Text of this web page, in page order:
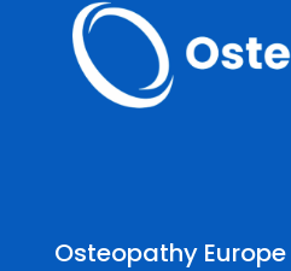
Osteopathy Europe